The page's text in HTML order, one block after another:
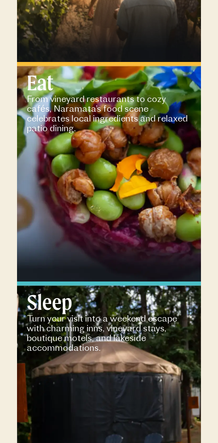
Eat
From vineyard restaurants to cozy
cafés, Naramata’s food scene
celebrates local ingredients and relaxed
patio dining.
Sleep
Turn your visit into a weekend escape
with charming inns, vineyard stays,
boutique motels, and lakeside
accommodations.